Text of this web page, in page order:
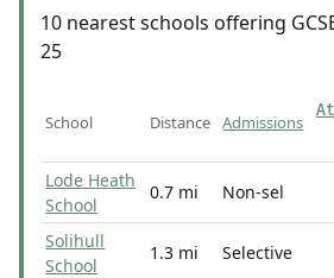
10 nearest schools offering
25
School Distance Admissions
Lode Heath
School
0.7 mi Non-sel
Solihull
School
1.3 mi Selective